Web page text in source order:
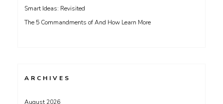
Smart Ideas: Revisited
The 5 Commandments of And How Learn More
ARCHIVES
August 2026